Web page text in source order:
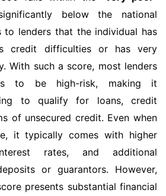
below the national
to lenders that the individual has
credit difficulties or has very
With such a score, most lenders
to be high-risk, making it
to qualify for loans, credit
of unsecured credit. Even when
it typically comes with higher
rates, and additional
or guarantors. However,
presents substantial financial